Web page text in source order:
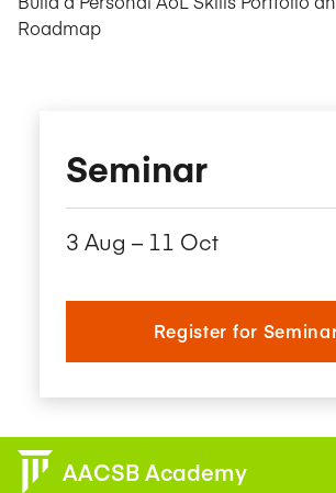
Roadmap
Seminar
3 Aug – 11 Oct
Register for
AACSB Academy